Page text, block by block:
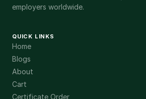
employers worldwide.
QUICK LINKS
Home
Blogs
About
Cart
Certificate Order